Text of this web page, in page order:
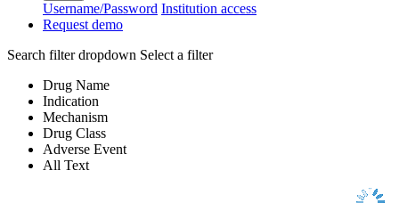
Username/Password Institution access
Request demo
Search filter dropdown Select a filter
Drug Name
Indication
Mechanism
Drug Class
Adverse Event
All Text